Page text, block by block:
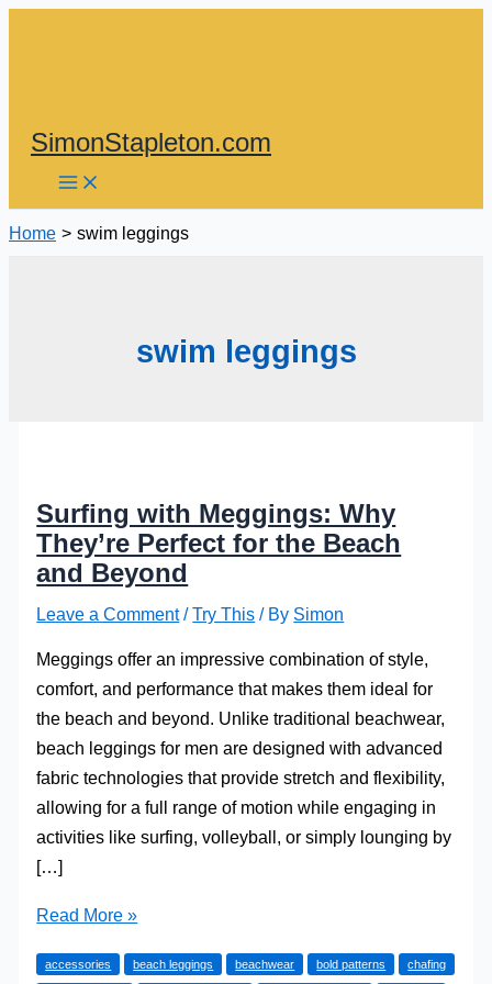
SimonStapleton.com
Home swim leggings
swim leggings
Surfing with Meggings: Why
They’re Perfect for the Beach
and Beyond
Leave a Comment /Try This / By Simon
Meggings offer an impressive combination of style,
comfort, and performance that makes them ideal for
the beach and beyond. Unlike traditional beachwear,
beach leggings for men are designed with advanced
fabric technologies that provide stretch and flexibility,
allowing for a full range of motion while engaging in
activities like surfing, volleyball, or simply lounging by
[…]
Surfing
Meggings:
Read More »
accessories beach leggings beachwear bold patterns chafing